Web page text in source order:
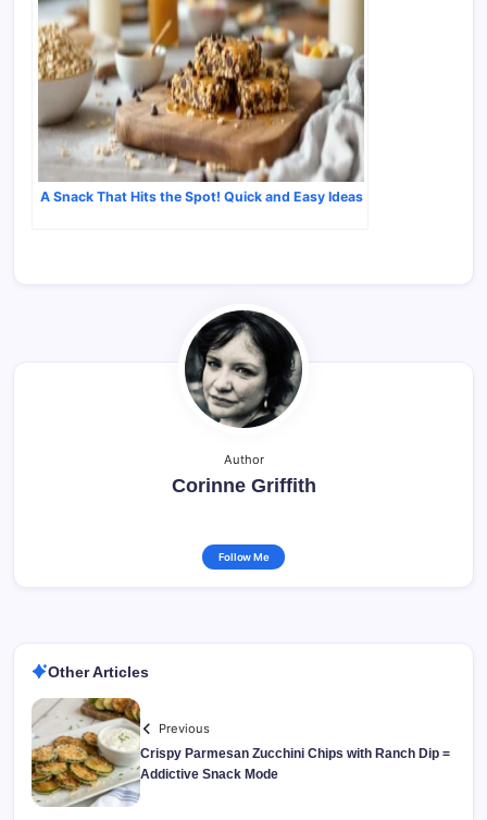
A Snack That Hits the Spot! Quick and Easy Ideas
Author
Corinne Griffith
Follow Me
Other Articles
Previous
Crispy Parmesan Zucchini Chips with Ranch Dip =
Addictive Snack Mode